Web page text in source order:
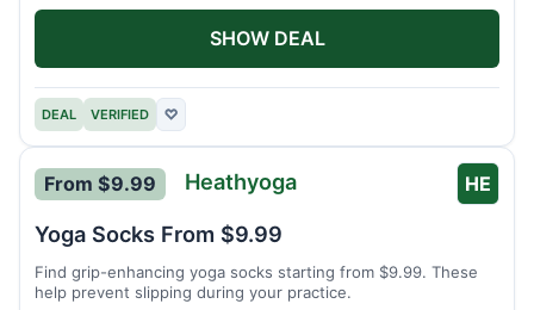
DEAL VERIFIED ♡
SHOW DEAL
HE
From $9.99 Heathyoga
Yoga Socks From $9.99
Find grip-enhancing yoga socks starting from $9.99. These
help prevent slipping during your practice.